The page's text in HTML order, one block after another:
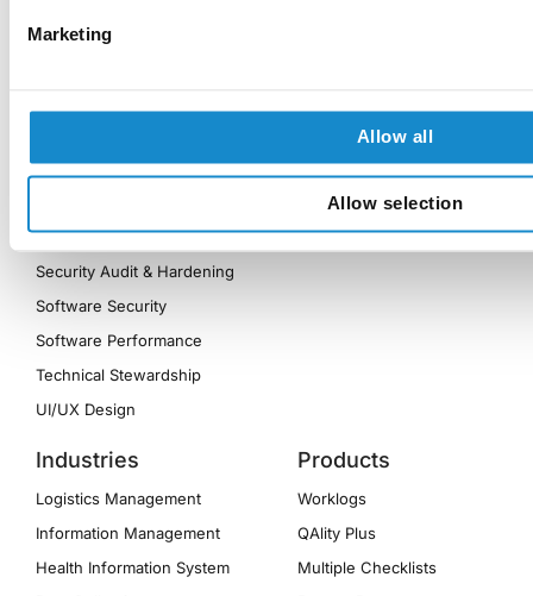
Marketing
Allow all
Allow selection
AWS Cost Optimization
MVP Development
Reporting Optimization
Security Audit & Hardening
Software Security
Software Performance
Technical Stewardship
UI/UX Design
Industries
Logistics Management
Information Management
Health Information System
Products
Worklogs
QAlity Plus
Multiple Checklists